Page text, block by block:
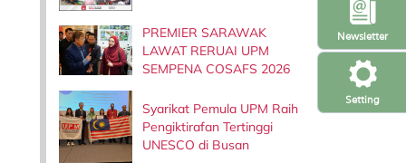
Setting
Newsletter
PREMIER SARAWAK
LAWAT RERUAI UPM
SEMPENA COSAFS 2026
Syarikat Pemula UPM Raih
Pengiktirafan Tertinggi
UNESCO di Busan